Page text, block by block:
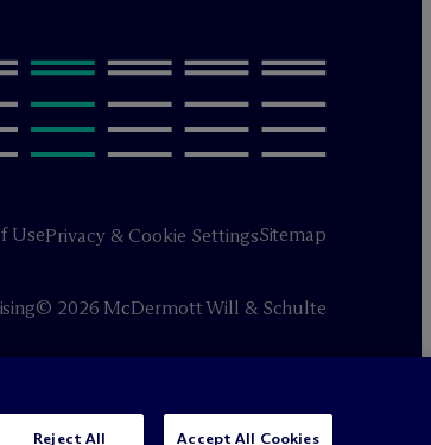
UsePrivacy & Cookie SettingsSitemap
© 2026 McDermott Will & Schulte
Reject All Accept All Cookies